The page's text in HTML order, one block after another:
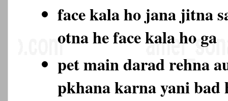
face kala ho jana jitna
otna he face kala ho ga
pet main darad rehna
pkhana karna yani bad